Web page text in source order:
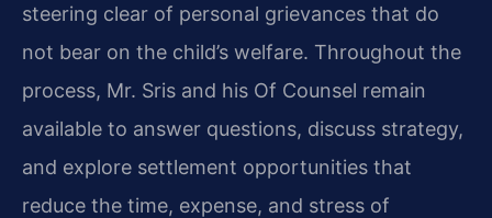
steering clear of personal grievances that do
not bear on the child’s welfare. Throughout the
process, Mr. Sris and his Of Counsel remain
available to answer questions, discuss strategy,
and explore settlement opportunities that
reduce the time, expense, and stress of